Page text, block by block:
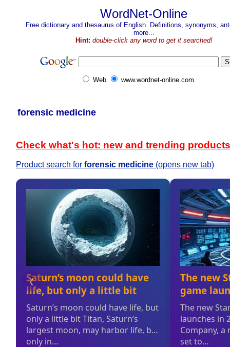
WordNet-Online
Free dictionary and thesaurus of English. Definitions, synonyms,
more...
Hint: double-click any word to get it searched!
Web www.wordnet-online.com
forensic medicine
Check what's hot: new and trending products
Product search for forensic medicine (opens new tab)